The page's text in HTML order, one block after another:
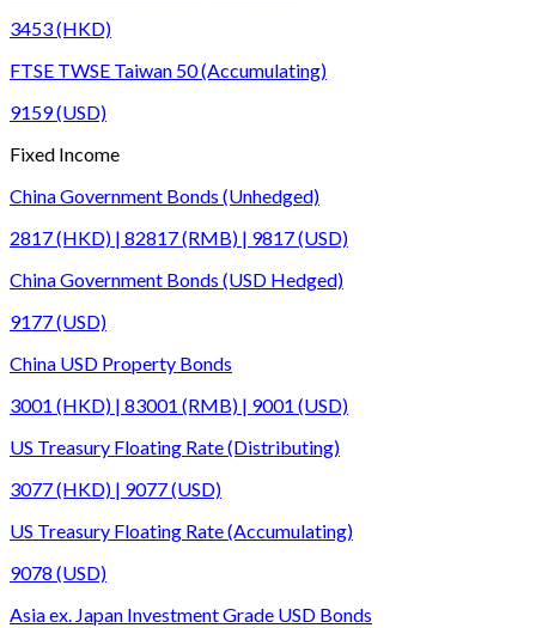
3453 (HKD)
FTSE TWSE Taiwan 50 (Accumulating)
9159 (USD)
Fixed Income
China Government Bonds (Unhedged)
2817 (HKD) | 82817 (RMB) | 9817 (USD)
China Government Bonds (USD Hedged)
9177 (USD)
China USD Property Bonds
3001 (HKD) | 83001 (RMB) | 9001 (USD)
US Treasury Floating Rate (Distributing)
3077 (HKD) | 9077 (USD)
US Treasury Floating Rate (Accumulating)
9078 (USD)
Asia ex. Japan Investment Grade USD Bonds